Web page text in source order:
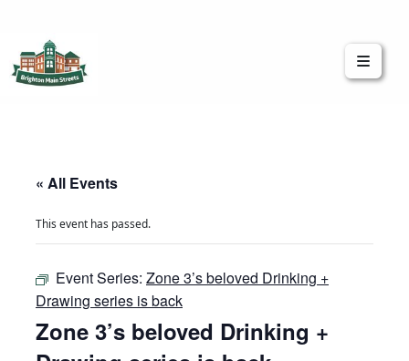
« All Events
This event has passed.
Event Series: Zone 3’s beloved Drinking +
Drawing series is back
Zone 3’s beloved Drinking +